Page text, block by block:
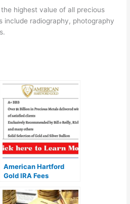
highest value of all precious
include radiography, photography
American Hartford
Gold IRA Fees